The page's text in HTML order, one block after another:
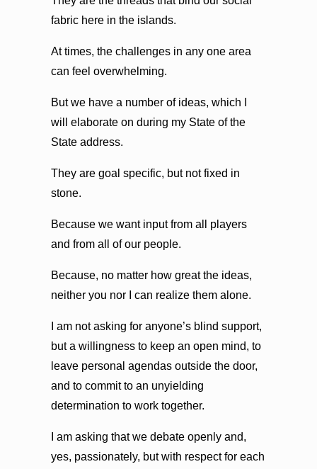
fabric here in the islands.
At times, the challenges in any one area
can feel overwhelming.
But we have a number of ideas, which I
will elaborate on during my State of the
State address.
They are goal specific, but not fixed in
stone.
Because we want input from all players
and from all of our people.
Because, no matter how great the ideas,
neither you nor I can realize them alone.
I am not asking for anyone’s blind support,
but a willingness to keep an open mind, to
leave personal agendas outside the door,
and to commit to an unyielding
determination to work together.
I am asking that we debate openly and,
yes, passionately, but with respect for each